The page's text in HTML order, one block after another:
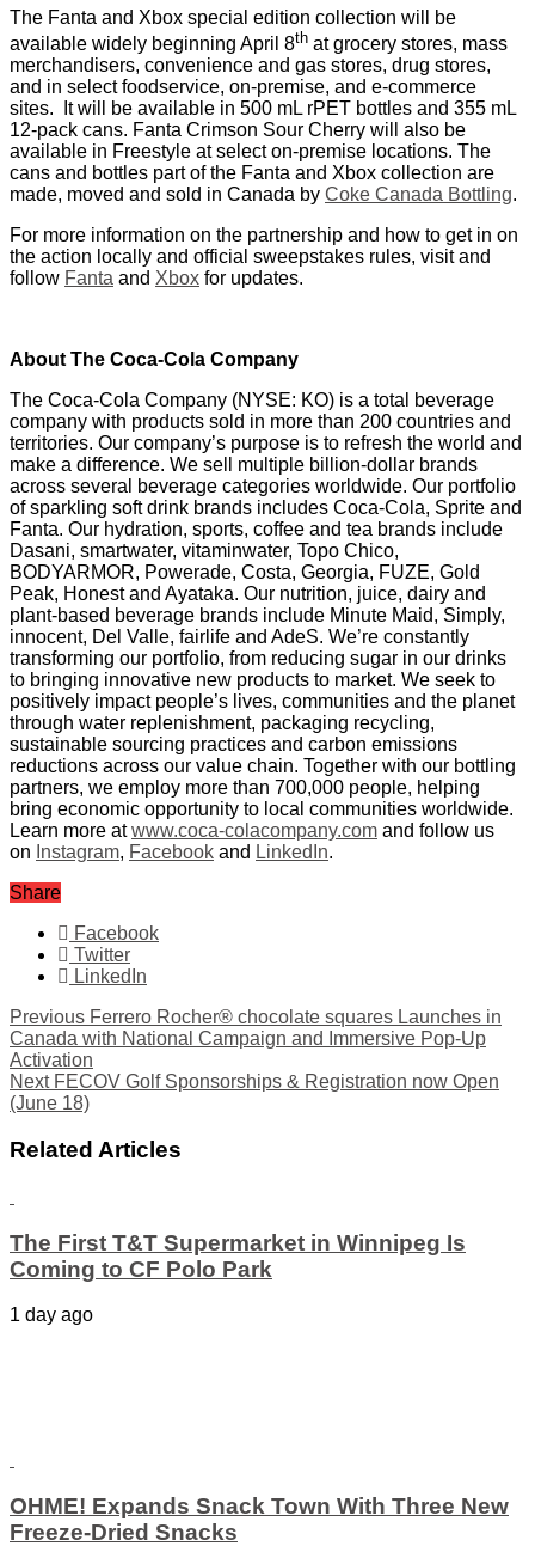
The Fanta and Xbox special edition collection will be
available widely beginning April 8th at grocery stores, mass
merchandisers, convenience and gas stores, drug stores,
and in select foodservice, on-premise, and e-commerce
sites. It will be available in 500 mL rPET bottles and 355 mL
12-pack cans. Fanta Crimson Sour Cherry will also be
available in Freestyle at select on-premise locations. The
cans and bottles part of the Fanta and Xbox collection are
made, moved and sold in Canada by Coke Canada Bottling.
For more information on the partnership and how to get in on
the action locally and official sweepstakes rules, visit and
follow Fanta and Xbox for updates.
About The Coca‑Cola Company
The Coca‑Cola Company (NYSE: KO) is a total beverage
company with products sold in more than 200 countries and
territories. Our company’s purpose is to refresh the world and
make a difference. We sell multiple billion-dollar brands
across several beverage categories worldwide. Our portfolio
of sparkling soft drink brands includes Coca‑Cola, Sprite and
Fanta. Our hydration, sports, coffee and tea brands include
Dasani, smartwater, vitaminwater, Topo Chico,
BODYARMOR, Powerade, Costa, Georgia, FUZE, Gold
Peak, Honest and Ayataka. Our nutrition, juice, dairy and
plant-based beverage brands include Minute Maid, Simply,
innocent, Del Valle, fairlife and AdeS. We’re constantly
transforming our portfolio, from reducing sugar in our drinks
to bringing innovative new products to market. We seek to
positively impact people’s lives, communities and the planet
through water replenishment, packaging recycling,
sustainable sourcing practices and carbon emissions
reductions across our value chain. Together with our bottling
partners, we employ more than 700,000 people, helping
bring economic opportunity to local communities worldwide.
Learn more atwww.coca-colacompany.com and follow us
on Instagram, Facebook and LinkedIn.
Share
Facebook
Twitter
LinkedIn
Previous Ferrero Rocher® chocolate squares Launches in
Canada with National Campaign and Immersive Pop-Up
Activation
NextFECOV Golf Sponsorships & Registration now Open
(June 18)
Related Articles
The First T&T Supermarket in Winnipeg Is
Coming to CF Polo Park
1 day ago
OHME! Expands Snack Town With Three New
Freeze-Dried Snacks